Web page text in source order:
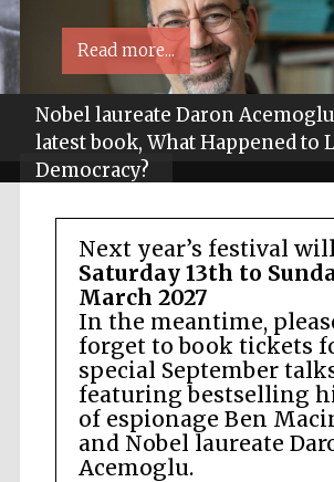
Nobel laureate Daron
latest book, What Happened to
Democracy?
Read more...
Next year’s festival
Saturday 13th to
March 2027
In the meantime,
forget to book tickets
special September
featuring bestselling
of espionage Ben
and Nobel laureate
Acemoglu.